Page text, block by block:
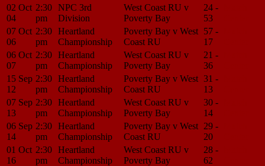
02 Oct
04
2:30
pm
NPC 3rd
Division
West Coast RU v
Poverty Bay
24 -
53
07 Oct
06
2:30
pm
Heartland
Championship
Poverty Bay v West
Coast RU
57 -
17
06 Oct
07
2:30
pm
Heartland
Championship
West Coast RU v
Poverty Bay
21 -
36
15 Sep
12
2:30
pm
Heartland
Championship
Poverty Bay v West
Coast RU
31 -
13
07 Sep
13
2:30
pm
Heartland
Championship
West Coast RU v
Poverty Bay
30 -
14
06 Sep
14
2:30
pm
Heartland
Championship
Poverty Bay v West
Coast RU
29 -
20
01 Oct
16
2:30
pm
Heartland
Championship
West Coast RU v
Poverty Bay
28 -
62